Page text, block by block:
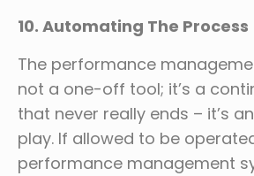
10. Automating The Process
The performance
not a one-off tool; it’s a
that never really ends – it’s
play. If allowed to be
performance management